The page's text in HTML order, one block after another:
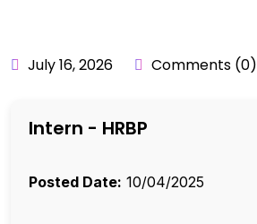
July 16, 2026 Comments (0)
Intern - HRBP
Posted Date: 10/04/2025